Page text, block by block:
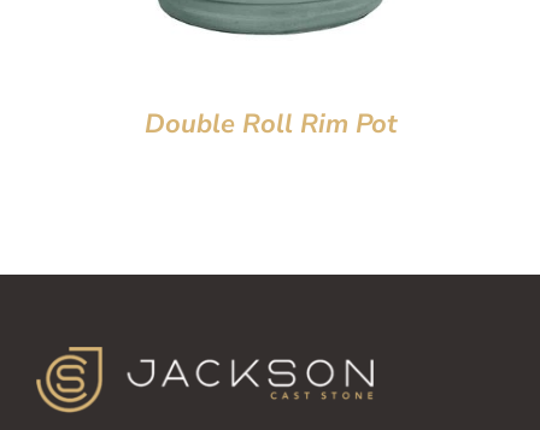
Double Roll Rim Pot